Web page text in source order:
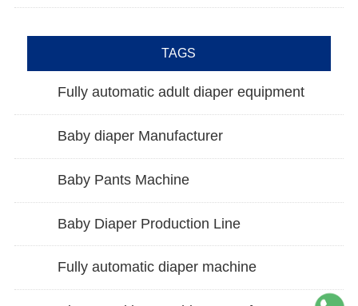
TAGS
Fully automatic adult diaper equipment
Baby diaper Manufacturer
Baby Pants Machine
Baby Diaper Production Line
Fully automatic diaper machine